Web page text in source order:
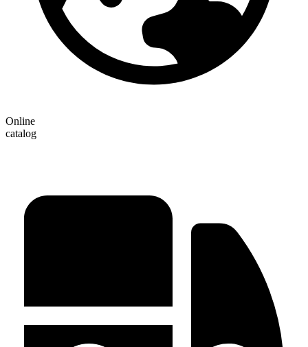
Online
catalog